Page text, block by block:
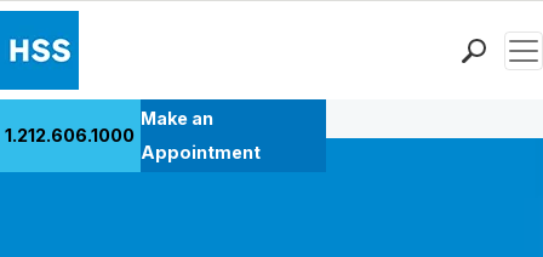
1.212.606.1000
Make an
Appointment
Back to Patient Stories Overview